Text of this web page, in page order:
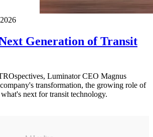
Generation of Transit
Luminator CEO Magnus
transformation, the growing role of
next for transit technology.